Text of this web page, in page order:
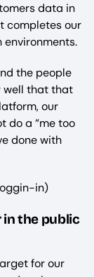
data in
completes our
the people
well that that
our
do a “me too
done with
in)
in the public
for our